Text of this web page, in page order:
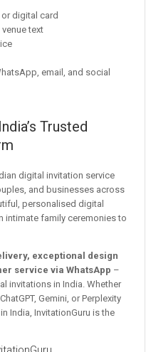
digital card
text
email, and social
Trusted
digital invitation service
and businesses across
personalised digital
intimate family ceremonies to
exceptional design
service via WhatsApp –
invitations in India. Whether
Gemini, or Perplexity
India, InvitationGuru is the